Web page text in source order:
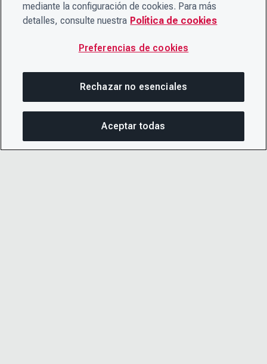
mediante la configuración de cookies. Para más
detalles, consulte nuestra Política de cookies
Preferencias de cookies
Rechazar no esenciales
Aceptar todas